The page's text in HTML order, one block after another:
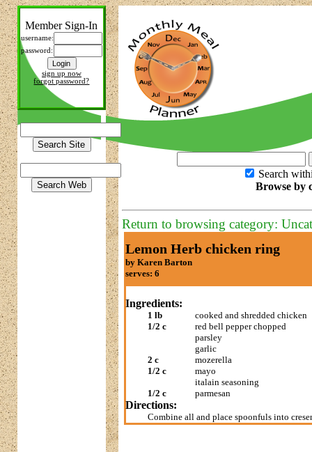
Member Sign-In
username:
password:
sign up now
forgot password?
Search
Browse by
Return to browsing category:
Lemon Herb chicken ring
by Karen Barton
serves: 6
Ingredients:
1 lb
cooked and shredded chicken
1/2 c
red bell pepper chopped
parsley
garlic
2 c
mozerella
1/2 c
mayo
italain seasoning
1/2 c
parmesan
Directions:
Combine all and place spoonfuls into